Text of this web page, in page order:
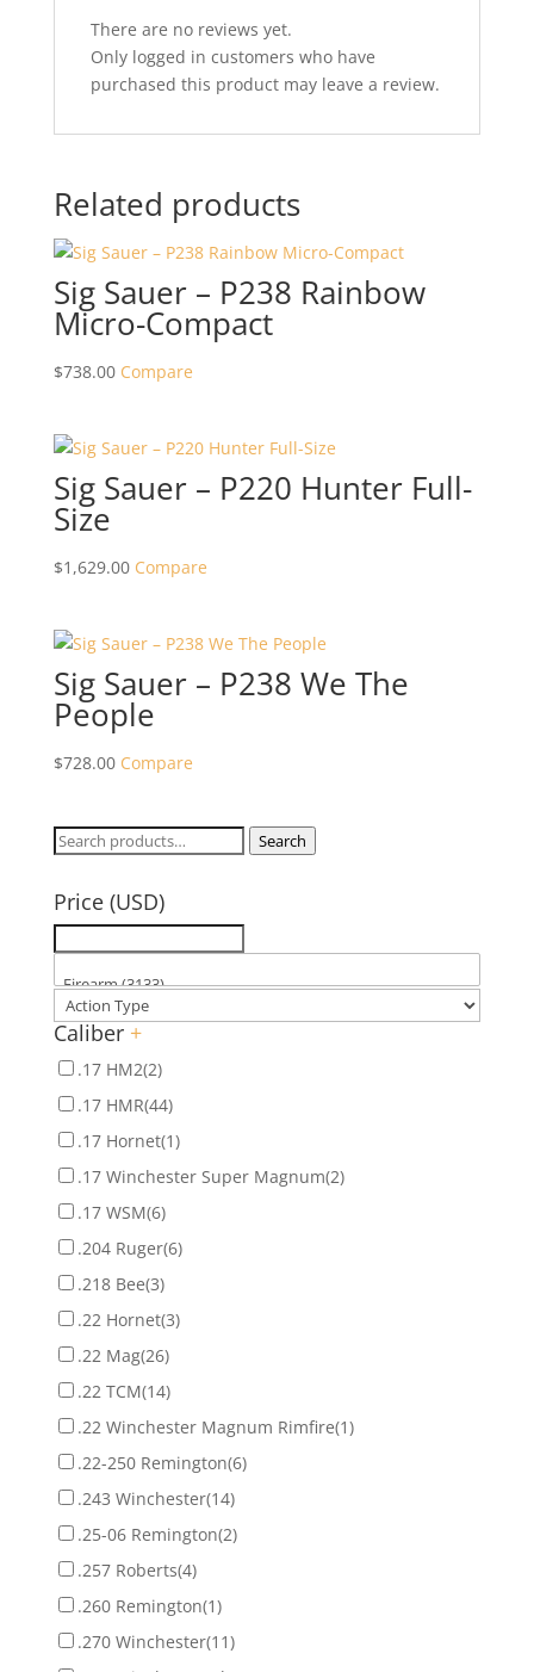
There are no reviews yet.
Only logged in customers who have
purchased this product may leave a review.
Related products
Sig Sauer – P238 Rainbow
Micro-Compact
$738.00 Compare
Sig Sauer – P220 Hunter Full-
Size
$1,629.00 Compare
Sig Sauer – P238 We The
People
$728.00 Compare
Search
Search
Price (USD)
Caliber +
.17 HM2(2)
.17 HMR(44)
.17 Hornet(1)
.17 Winchester Super Magnum(2)
.17 WSM(6)
.204 Ruger(6)
.218 Bee(3)
.22 Hornet(3)
.22 Mag(26)
.22 TCM(14)
.22 Winchester Magnum Rimfire(1)
.22-250 Remington(6)
.243 Winchester(14)
.25-06 Remington(2)
.257 Roberts(4)
.260 Remington(1)
.270 Winchester(11)